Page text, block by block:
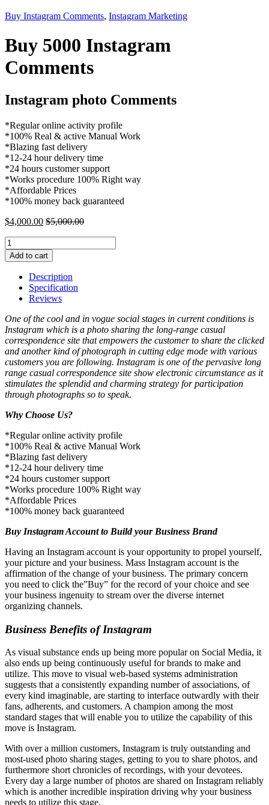
Buy Instagram Comments, Instagram Marketing
Buy 5000 Instagram
Comments
Instagram photo Comments
*Regular online activity profile
*100% Real & active Manual Work
*Blazing fast delivery
*12-24 hour delivery time
*24 hours customer support
*Works procedure 100% Right way
*Affordable Prices
*100% money back guaranteed
$4,000.00 $5,000.00
Buy
5000
Instagram
Comments
quantity
Add to cart
Description
Specification
Reviews
One of the cool and in vogue social stages in current conditions is
Instagram which is a photo sharing the long-range casual
correspondence site that empowers the customer to share the clicked
and another kind of photograph in cutting edge mode with various
customers you are following. Instagram is one of the pervasive long
range casual correspondence site show electronic circumstance as it
stimulates the splendid and charming strategy for participation
through photographs so to speak.
Why Choose Us?
*Regular online activity profile
*100% Real & active Manual Work
*Blazing fast delivery
*12-24 hour delivery time
*24 hours customer support
*Works procedure 100% Right way
*Affordable Prices
*100% money back guaranteed
Buy Instagram Account to Build your Business Brand
Having an Instagram account is your opportunity to propel yourself,
your picture and your business. Mass Instagram account is the
affirmation of the change of your business. The primary concern
you need to click the”Buy” for the record of your choice and see
your business ingenuity to stream over the diverse internet
organizing channels.
Business Benefits of Instagram
As visual substance ends up being more popular on Social Media, it
also ends up being continuously useful for brands to make and
utilize. This move to visual web-based systems administration
suggests that a consistently expanding number of associations, of
every kind imaginable, are starting to interface outwardly with their
fans, adherents, and customers. A champion among the most
standard stages that will enable you to utilize the capability of this
move is Instagram.
With over a million customers, Instagram is truly outstanding and
most-used photo sharing stages, getting to you to share photos, and
furthermore short chronicles of recordings, with your devotees.
Every day a large number of photos are shared on Instagram reliably
which is another incredible inspiration driving why your business
needs to utilize this stage.